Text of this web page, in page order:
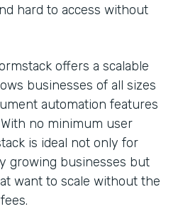
hard to access without
offers a scalable
businesses of all sizes
automation features
no minimum user
is ideal not only for
growing businesses but
want to scale without the